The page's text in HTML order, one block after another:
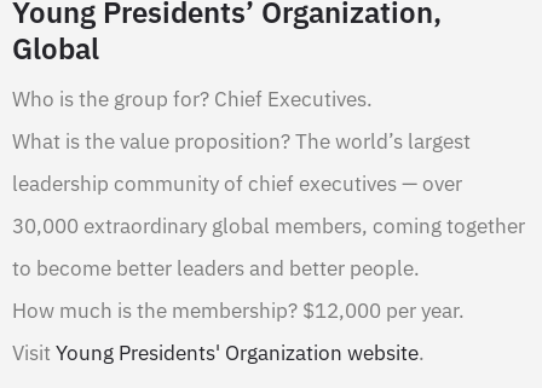
Young Presidents’ Organization,
Global
Who is the group for? Chief Executives.
What is the value proposition? The world’s largest
leadership community of chief executives — over
30,000 extraordinary global members, coming together
to become better leaders and better people.
How much is the membership? $12,000 per year.
VisitYoung Presidents' Organization website.